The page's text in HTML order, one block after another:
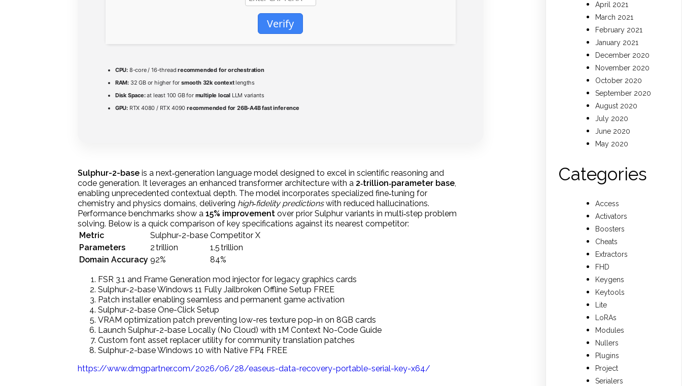
Verify
CPU:8-core / 16-threadrecommended for orchestration
RAM:32 GB or higher for smooth 32k contextlengths
Disk Space:at least 100 GB for multiple local LLM variants
GPU:RTX 4080 / RTX 4090 recommended for 26B-A4B fast inference
Sulphur-2-baseis a next‑generation language model designed to excel in scientific reasoning and
code generation. It leverages an enhanced transformer architecture with a 2‑trillion‑parameter base,
enabling unprecedented contextual depth. The model incorporates specialized fine‑tuning for
chemistry and physics domains, delivering high‑fidelity predictionswith reduced hallucinations.
Performance benchmarks show a 15% improvementover prior Sulphur variants in multi‑step problem
solving. Below is a quick comparison of key specifications against its nearest competitor:
Metric
Sulphur-2-base Competitor X
Parameters
2 trillion
1.5 trillion
Domain Accuracy 92% 84%
FSR 3.1 and Frame Generation mod injector for legacy graphics cards
Sulphur-2-base Windows 11 Fully Jailbroken Offline Setup FREE
Patch installer enabling seamless and permanent game activation
Sulphur-2-base One-Click Setup
VRAM optimization patch preventing low-res texture pop-in on 8GB cards
Launch Sulphur-2-base Locally (No Cloud) with 1M Context No-Code Guide
Custom font asset replacer utility for community translation patches
Sulphur-2-base Windows 10 with Native FP4 FREE
https://www.dmgpartner.com/2026/06/28/easeus-data-recovery-portable-serial-key-x64/
April 2021
March 2021
February 2021
January 2021
December 2020
November 2020
October 2020
September 2020
August 2020
July 2020
June 2020
May 2020
Categories
Access
Activators
Boosters
Cheats
Extractors
FHD
Keygens
Keytools
Lite
LoRAs
Modules
Nullers
Plugins
Project
Serialers